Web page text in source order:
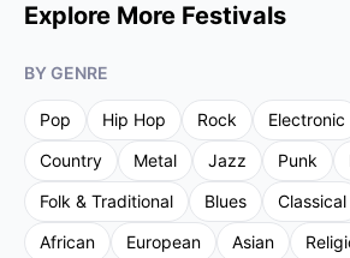
Explore More Festivals
BY GENRE
Pop Hip Hop Rock Electronic
Country
Metal Jazz Punk
Folk & Traditional
Blues Classical
African
European Asian